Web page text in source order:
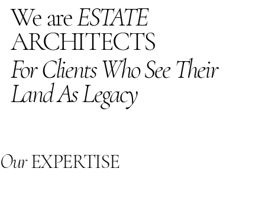
We areESTATE
ARCHITECTS
For Clients Who See Their
Land As Legacy
OurEXPERTISE